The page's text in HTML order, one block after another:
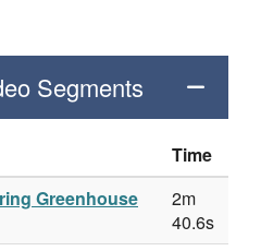
Segments
Time
Greenhouse
2m
40.6s